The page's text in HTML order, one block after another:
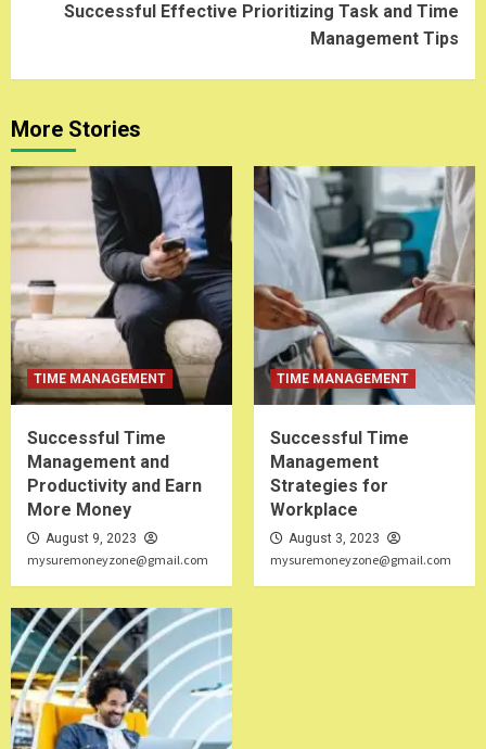
Successful Effective Prioritizing Task and Time
Management Tips
More Stories
TIME MANAGEMENT
Successful Time
Management and
Productivity and Earn
More Money
August 9, 2023
mysuremoneyzone@gmail.com
TIME MANAGEMENT
Successful Time
Management
Strategies for
Workplace
August 3, 2023
mysuremoneyzone@gmail.com